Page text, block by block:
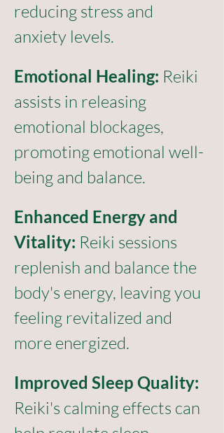
reducing stress and
anxiety levels.
Emotional Healing: Reiki
assists in releasing
emotional blockages,
promoting emotional well-
being and balance.
Enhanced Energy and
Vitality: Reiki sessions
replenish and balance the
body's energy, leaving you
feeling revitalized and
more energized.
Improved Sleep Quality:
Reiki's calming effects can